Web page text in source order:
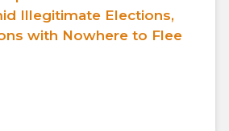
Illegitimate Elections,
with Nowhere to Flee